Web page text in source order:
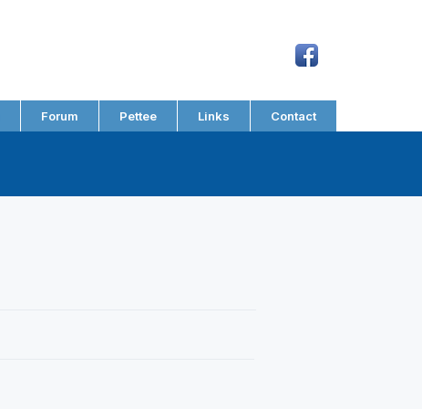
Forum Pettee Links Contact